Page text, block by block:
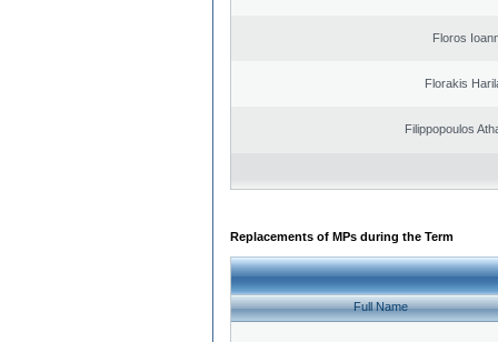
Floros
Florakis
Filippopoulos
Replacements of MPs during the Term
Full Name